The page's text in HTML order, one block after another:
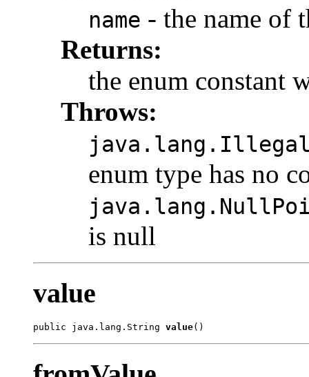
name - the name of
Returns:
the enum constant
Throws:
enum type has no
is null
value
public java.lang.String value()